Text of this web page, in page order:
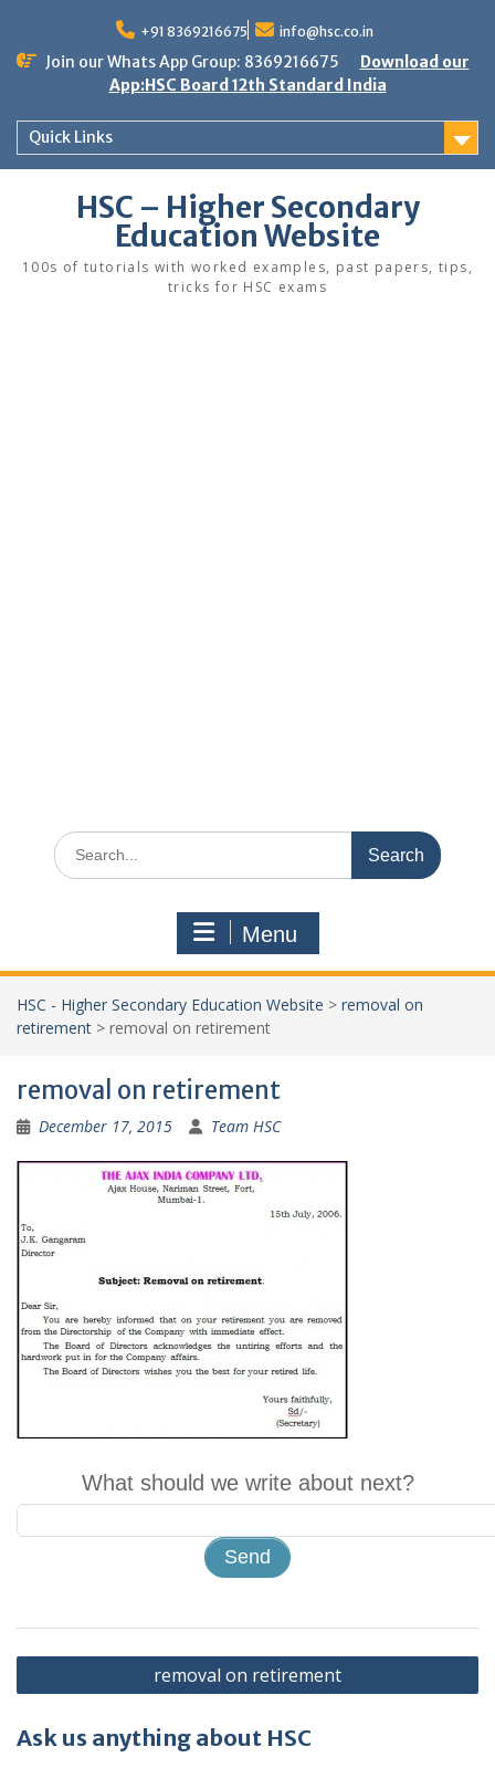
content
+91 8369216675 info@hsc.co.in
Join our Whats App Group: 8369216675
Download our
App:HSC Board 12th Standard India
Quick Links
HSC – Higher Secondary
Education Website
100s of tutorials with worked examples, past papers, tips,
tricks for HSC exams
Search
for:
Menu
HSC - Higher Secondary Education Website > removal on
retirement > removal on retirement
removal on retirement
December 17, 2015 Team HSC
What should we write about next?
Post
navigation
removal on retirement
Ask us anything about HSC